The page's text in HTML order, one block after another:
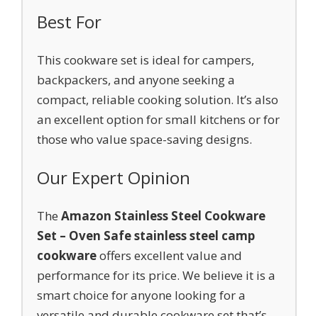
Best For
This cookware set is ideal for campers,
backpackers, and anyone seeking a
compact, reliable cooking solution. It’s also
an excellent option for small kitchens or for
those who value space-saving designs.
Our Expert Opinion
The Amazon Stainless Steel Cookware
Set – Oven Safe stainless steel camp
cookwareoffers excellent value and
performance for its price. We believe it is a
smart choice for anyone looking for a